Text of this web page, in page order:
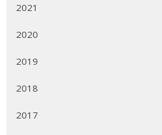
2021
2020
2019
2018
2017